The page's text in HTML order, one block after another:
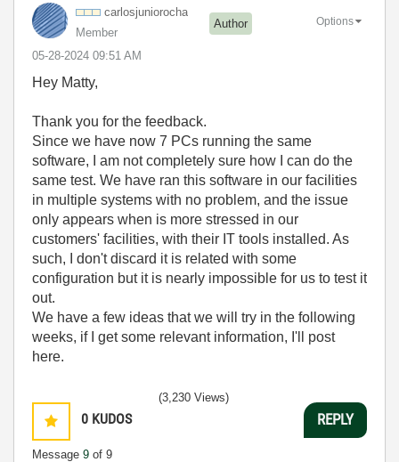
carlosjuniorocha
Member
Author
‎05-28-2024 09:51 AM
Options
Hey Matty,
Thank you for the feedback.
Since we have now 7 PCs running the same
software, I am not completely sure how I can do the
same test. We have ran this software in our facilities
in multiple systems with no problem, and the issue
only appears when is more stressed in our
customers' facilities, with their IT tools installed. As
such, I don't discard it is related with some
configuration but it is nearly impossible for us to test it
out.
We have a few ideas that we will try in the following
weeks, if I get some relevant information, I'll post
here.
0 KUDOS
Message 9 of 9
(3,230 Views)
REPLY